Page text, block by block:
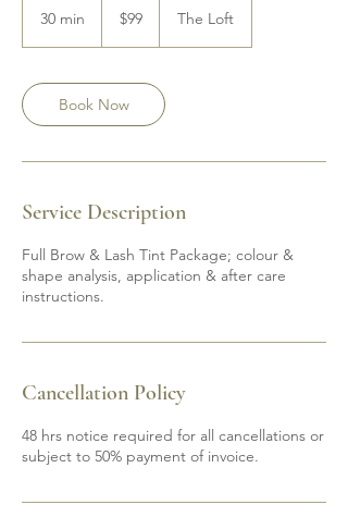
30 min
i
n
Canadian
dollars
$99 The Loft
Book Now
Service Description
Full Brow & Lash Tint Package; colour &
shape analysis, application & after care
instructions.
Cancellation Policy
48 hrs notice required for all cancellations or
subject to 50% payment of invoice.